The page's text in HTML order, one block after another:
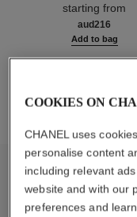
starting from
aud216
Add to bag
COOKIES ON
CHANEL uses
personalise content
including relevant
website and with our
preferences and